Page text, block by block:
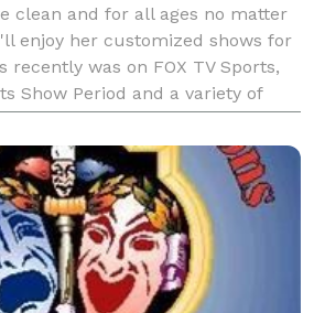
clean and for all ages no matter
enjoy her customized shows for
recently was on FOX TV Sports,
Show Period and a variety of
The hypnosis